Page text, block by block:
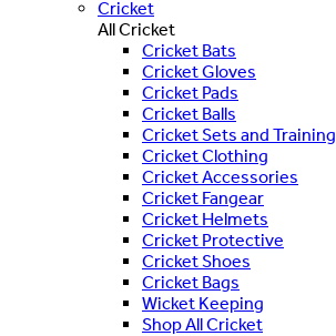
Cricket
All Cricket
Cricket Bats
Cricket Gloves
Cricket Pads
Cricket Balls
Cricket Sets and Training
Cricket Clothing
Cricket Accessories
Cricket Fangear
Cricket Helmets
Cricket Protective
Cricket Shoes
Cricket Bags
Wicket Keeping
Shop All Cricket